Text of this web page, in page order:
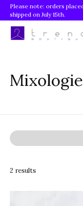
Please note: orders
shipped on July 15th.
Mixologie
2 results